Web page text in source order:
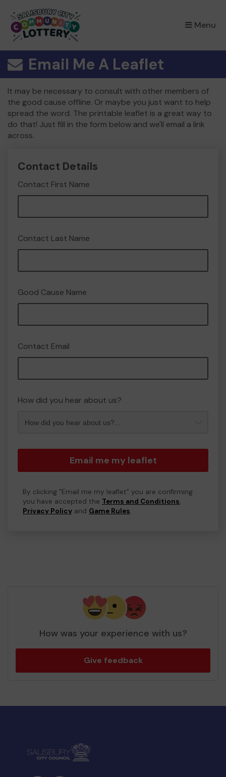
Menu
×
Email Me A Leaflet
It may be necessary to consult with other members of
the good cause offline. Or maybe you just want to help
spread the word. The printable leaflet is a great way to
do that! Just fill in the form below and we'll email a link
across.
Contact Details
Contact First Name
Contact Last Name
Good Cause Name
Contact Email
How did you hear about us?
Email me my leaflet
By clicking "Email me my leaflet" you are confirming
you have accepted the Terms and Conditions,
Privacy Policy and Game Rules.
How was your experience with us?
Give feedback